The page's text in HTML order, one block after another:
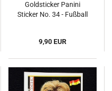
Goldsticker Panini
Sticker No. 34 - Fußball
9,90 EUR